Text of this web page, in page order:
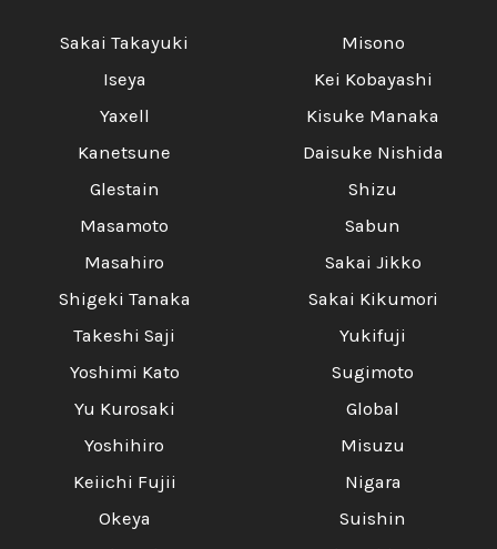
Sakai Takayuki
Iseya
Yaxell
Kanetsune
Glestain
Masamoto
Masahiro
Shigeki Tanaka
Takeshi Saji
Yoshimi Kato
Yu Kurosaki
Yoshihiro
Keiichi Fujii
Okeya
Misono
Kei Kobayashi
Kisuke Manaka
Daisuke Nishida
Shizu
Sabun
Sakai Jikko
Sakai Kikumori
Yukifuji
Sugimoto
Global
Misuzu
Nigara
Suishin